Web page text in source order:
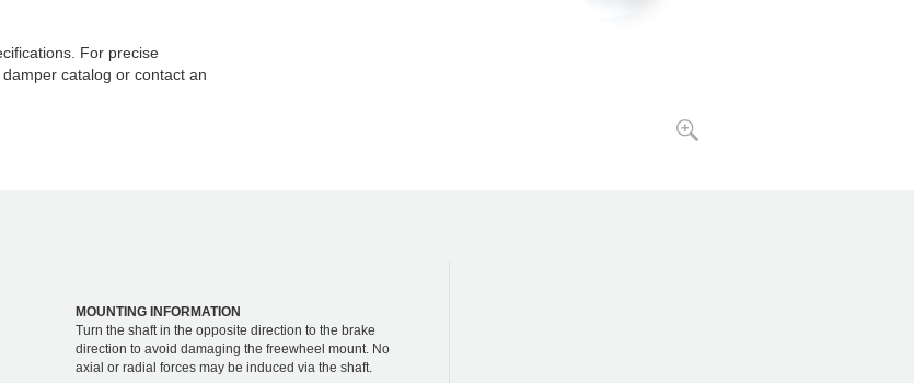
For precise
catalog or contact an
MOUNTING INFORMATION
Turn the shaft in the opposite direction to the brake
direction to avoid damaging the freewheel mount. No
axial or radial forces may be induced via the shaft.